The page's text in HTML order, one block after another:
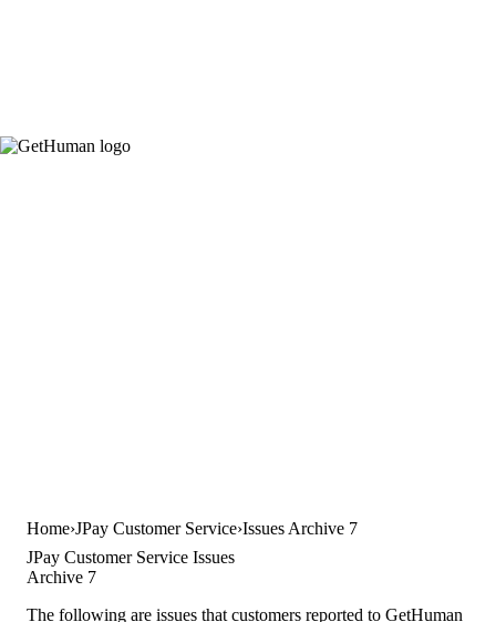
Home JPay Customer Service Issues Archive 7
JPay Customer Service Issues
Archive 7
The following are issues that customers reported to GetHuman